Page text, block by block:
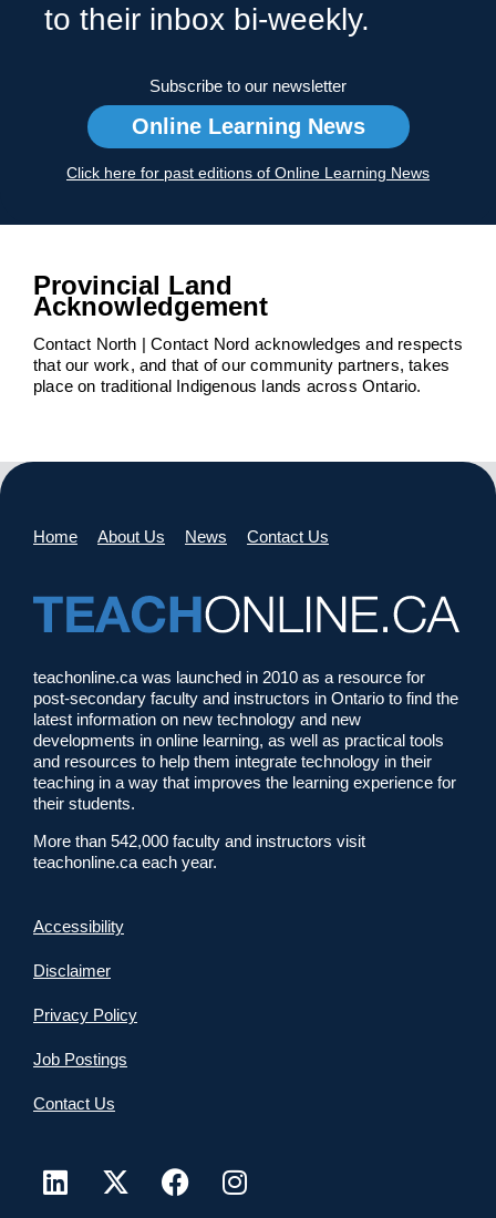
to their inbox bi-weekly.
Subscribe to our newsletter
Online Learning News
Click here for past editions of Online Learning News
Provincial Land
Acknowledgement
Contact North | Contact Nord acknowledges and respects
that our work, and that of our community partners, takes
place on traditional Indigenous lands across Ontario.
Home About Us News Contact Us
teachonline.ca was launched in 2010 as a resource for
post-secondary faculty and instructors in Ontario to find the
latest information on new technology and new
developments in online learning, as well as practical tools
and resources to help them integrate technology in their
teaching in a way that improves the learning experience for
their students.
More than 542,000 faculty and instructors visit
teachonline.ca each year.
Accessibility
Disclaimer
Privacy Policy
Job Postings
Contact Us